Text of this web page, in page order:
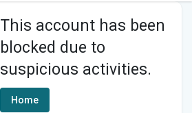
This account has been
blocked due to
suspicious activities.
Home